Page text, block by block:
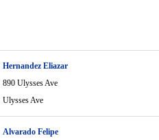
Hernandez Eliazar
890 Ulysses Ave
Ulysses Ave
Alvarado Felipe